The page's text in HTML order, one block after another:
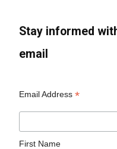
Stay informed
email
Email Address*
First Name